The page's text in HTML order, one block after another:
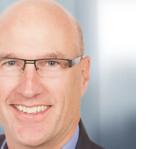
was conducted against the
that finance organizations must
role in the management of the
This transformation envisions a
that’s more of a...Read More
,embedded analytics ,
Management
robotic finance